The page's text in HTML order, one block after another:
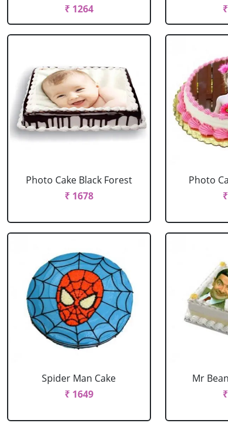
₹ 1264
Photo Cake Black Forest
₹ 1678
Photo
Spider Man Cake
₹ 1649
Mr